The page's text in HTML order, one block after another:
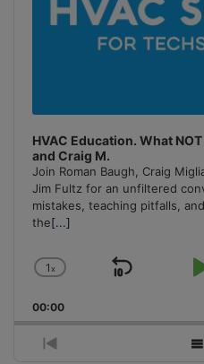
HVAC Education. What
and Craig M.
Join Roman Baugh, Craig
Jim Fultz for an unfiltered
mistakes, teaching pitfalls,
the[...]
Change
Rate
1x
Skip
00:00
Previous